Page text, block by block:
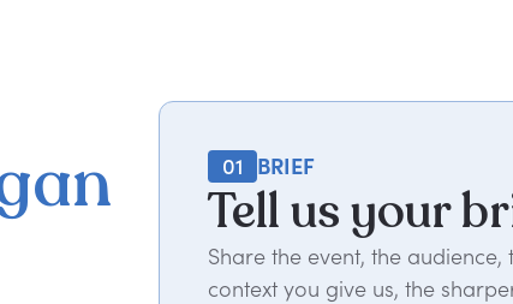
01 BRIEF
Tell us your
Share the event, the
context you give us, the